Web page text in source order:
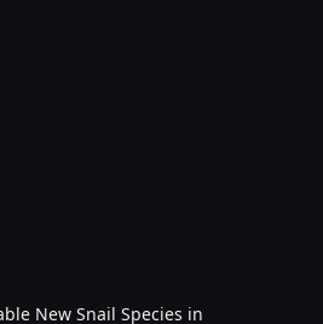
New Snail Species in